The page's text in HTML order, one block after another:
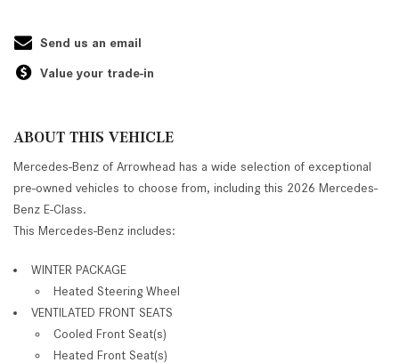
Send us an email
Value your trade-in
ABOUT THIS VEHICLE
Mercedes-Benz of Arrowhead has a wide selection of exceptional
pre-owned vehicles to choose from, including this 2026 Mercedes-
Benz E-Class.
This Mercedes-Benz includes:
WINTER PACKAGE
Heated Steering Wheel
VENTILATED FRONT SEATS
Cooled Front Seat(s)
Heated Front Seat(s)